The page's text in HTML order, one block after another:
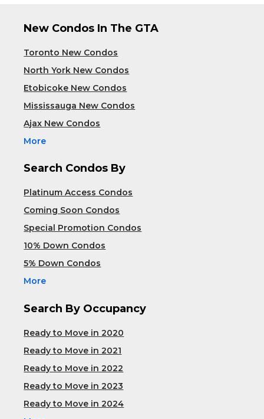
New Condos In The GTA
Toronto New Condos
North York New Condos
Etobicoke New Condos
Mississauga New Condos
Ajax New Condos
More
Search Condos By
Platinum Access Condos
Coming Soon Condos
Special Promotion Condos
10% Down Condos
5% Down Condos
More
Search By Occupancy
Ready to Move in 2020
Ready to Move in 2021
Ready to Move in 2022
Ready to Move in 2023
Ready to Move in 2024